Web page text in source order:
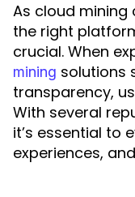
As cloud mining
the right
crucial. When
mining solutions
transparency,
With several
it’s essential to
experiences,